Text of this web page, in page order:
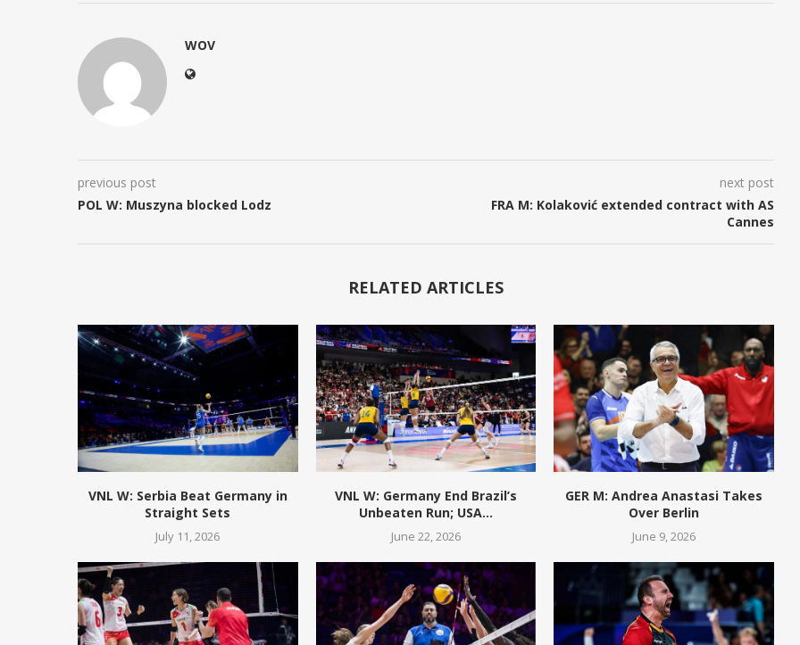
WOV
previous post
POL W: Muszyna blocked Lodz
next post
FRA M: Kolaković extended contract with AS
Cannes
RELATED ARTICLES
VNL W: Serbia Beat Germany in
Straight Sets
July 11, 2026
VNL W: Germany End Brazil’s
Unbeaten Run; USA...
June 22, 2026
GER M: Andrea Anastasi Takes
Over Berlin
June 9, 2026